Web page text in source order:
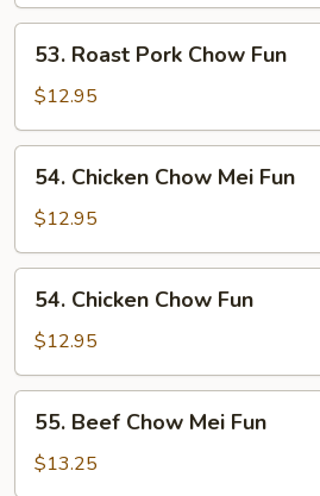
Mei
Fun
Roast
Pork
Chow
Fun
53. Roast Pork Chow Fun
$12.95
Chicken
Chow
Mei
Fun
54. Chicken Chow Mei Fun
$12.95
Chicken
Chow
Fun
54. Chicken Chow Fun
$12.95
Beef
Chow
Mei
55. Beef Chow Mei Fun
$13.25